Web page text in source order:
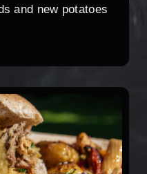
and new potatoes